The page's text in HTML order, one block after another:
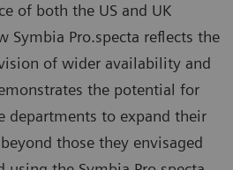
of both the US and UK
Symbia Pro.specta reflects the
of wider availability and
the potential for
departments to expand their
those they envisaged